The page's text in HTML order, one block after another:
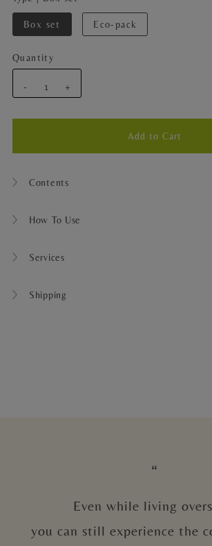
Box set Eco-pack
Quantity
- +
〉 Contents
〉 How To Use
〉 Services
〉 Shipping
“
Even while living
you can still experience the